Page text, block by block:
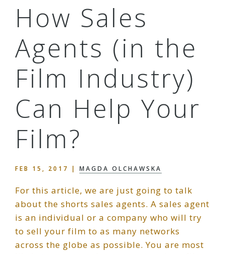
How Sales
Agents (in the
Film Industry)
Can Help Your
Film?
FEB 15, 2017 | MAGDA OLCHAWSKA
For this article, we are just going to talk
about the shorts sales agents. A sales agent
is an individual or a company who will try
to sell your film to as many networks
across the globe as possible. You are most